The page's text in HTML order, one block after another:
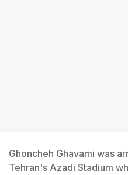
Ghoncheh Ghavami was
Tehran's Azadi Stadium